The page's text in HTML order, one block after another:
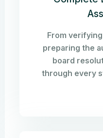
From
preparing the
board
through every